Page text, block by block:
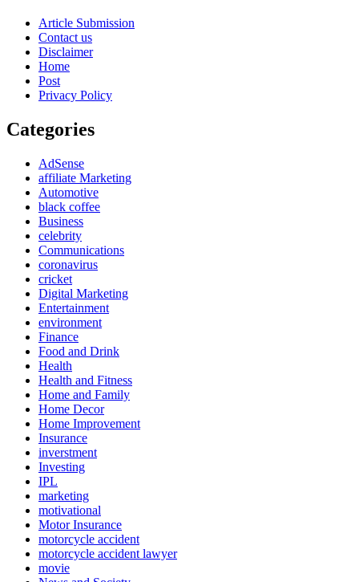
Article Submission
Contact us
Disclaimer
Home
Post
Privacy Policy
Categories
AdSense
affiliate Marketing
Automotive
black coffee
Business
celebrity
Communications
coronavirus
cricket
Digital Marketing
Entertainment
environment
Finance
Food and Drink
Health
Health and Fitness
Home and Family
Home Decor
Home Improvement
Insurance
inverstment
Investing
IPL
marketing
motivational
Motor Insurance
motorcycle accident
motorcycle accident lawyer
movie